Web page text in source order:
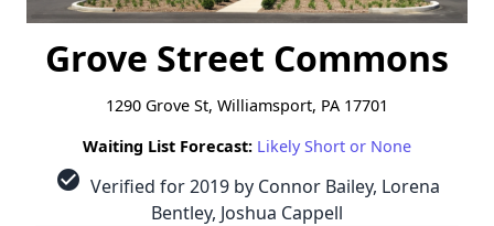
Grove Street Commons
1290 Grove St, Williamsport, PA 17701
Waiting List Forecast: Likely Short or None
check_circle Verified for 2019 by Connor Bailey, Lorena
Bentley, Joshua Cappell